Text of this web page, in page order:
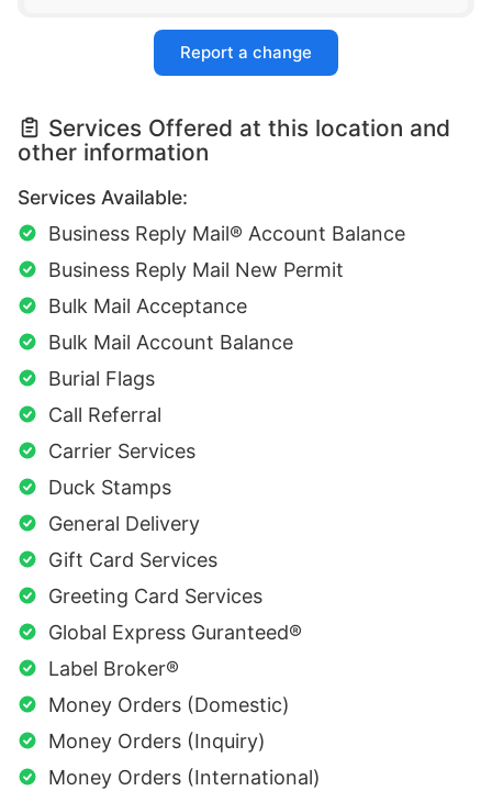
Report a change
Services Offered at this location and
other information
Services Available:
Business Reply Mail® Account Balance
Business Reply Mail New Permit
Bulk Mail Acceptance
Bulk Mail Account Balance
Burial Flags
Call Referral
Carrier Services
Duck Stamps
General Delivery
Gift Card Services
Greeting Card Services
Global Express Guranteed®
Label Broker®
Money Orders (Domestic)
Money Orders (Inquiry)
Money Orders (International)